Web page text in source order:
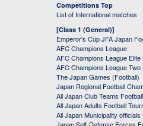
Competitions Top
List of International matches
[Class 1 (General)]
Emperor's Cup JFA Japan
AFC Champions League
AFC Champions League Elite
AFC Champions League Two
The Japan Games (Football)
Japan Regional Football
All Japan Club Teams
All Japan Adults Football
All Japan Municipality